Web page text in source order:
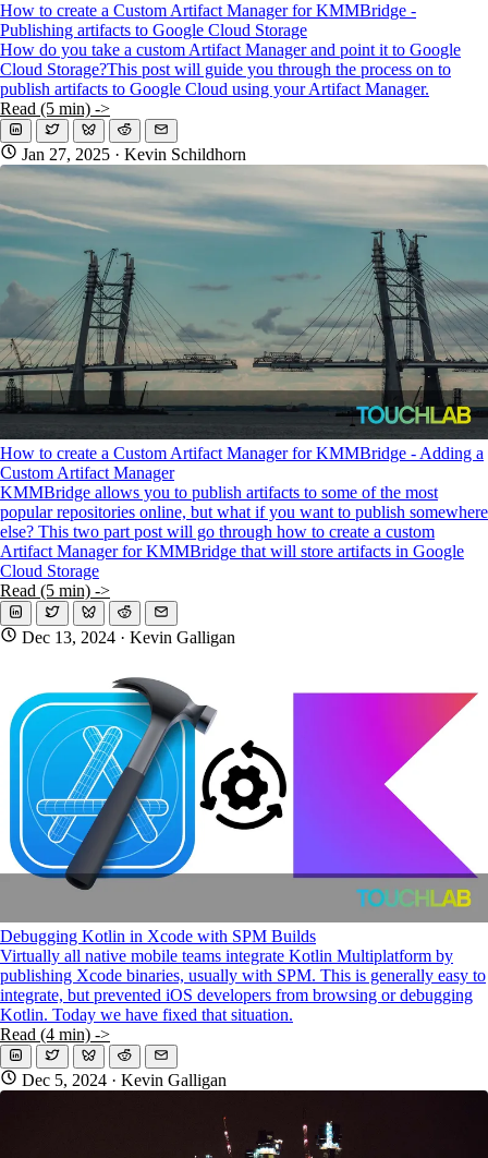
How to create a Custom Artifact Manager for KMMBridge -
Publishing artifacts to Google Cloud Storage
How do you take a custom Artifact Manager and point it to Google
Cloud Storage?This post will guide you through the process on to
publish artifacts to Google Cloud using your Artifact Manager.
Read (5 min) ->
Jan 27, 2025 · Kevin Schildhorn
How to create a Custom Artifact Manager for KMMBridge - Adding a
Custom Artifact Manager
KMMBridge allows you to publish artifacts to some of the most
popular repositories online, but what if you want to publish somewhere
else? This two part post will go through how to create a custom
Artifact Manager for KMMBridge that will store artifacts in Google
Cloud Storage
Read (5 min) ->
Dec 13, 2024 · Kevin Galligan
Debugging Kotlin in Xcode with SPM Builds
Virtually all native mobile teams integrate Kotlin Multiplatform by
publishing Xcode binaries, usually with SPM. This is generally easy to
integrate, but prevented iOS developers from browsing or debugging
Kotlin. Today we have fixed that situation.
Read (4 min) ->
Dec 5, 2024 · Kevin Galligan